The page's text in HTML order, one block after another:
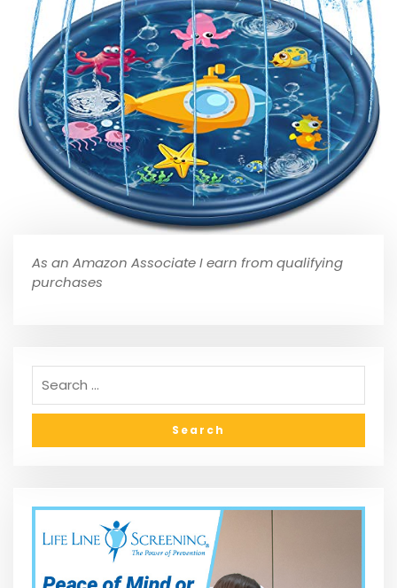
As an Amazon Associate I earn from qualifying
purchases